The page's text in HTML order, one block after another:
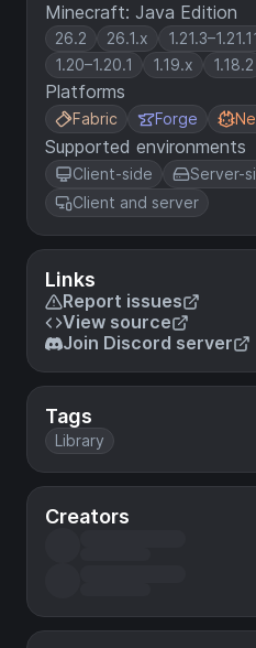
Minecraft: Java Edition
26.2 26.1.x
1.20–1.20.1
1.19.x 1.18.2
Platforms
Fabric Forge
Supported environments
Client-side
Server-
Client and server
Links
Report issues
View source
Join Discord server
Tags
Library
Creators